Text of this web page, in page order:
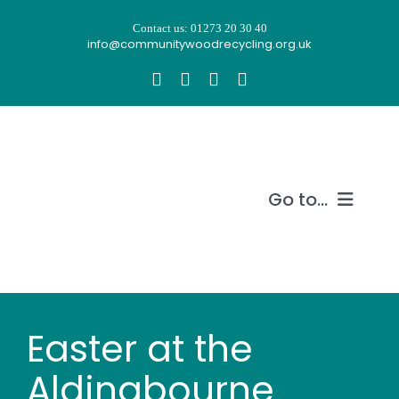
Contact us: 01273 20 30 40
info@communitywoodrecycling.org.uk
Go to...
Recycle wood
Easter at the